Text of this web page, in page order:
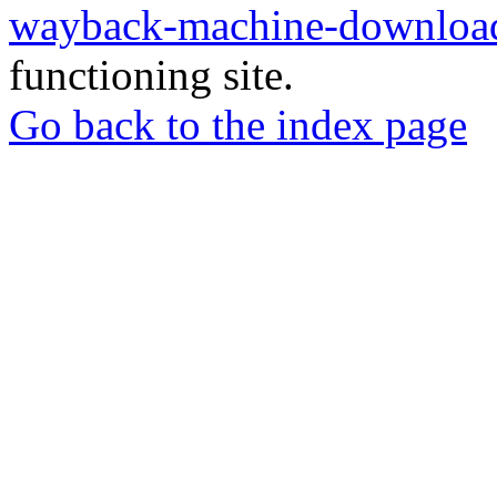
wayback-machine-
functioning site.
Go back to the index page